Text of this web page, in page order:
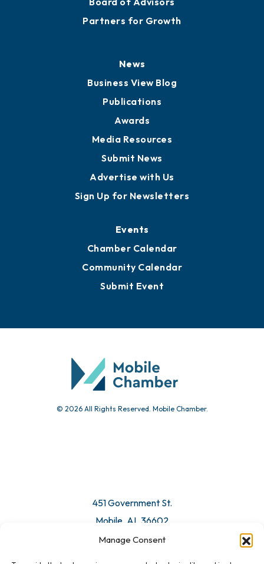
Manage Consent
Partners for Growth
News
Business View Blog
Publications
Awards
Media Resources
Submit News
Advertise with Us
Sign Up for Newsletters
Events
Chamber Calendar
Community Calendar
Submit Event
© 2026 All Rights Reserved. Mobile Chamber.
451 Government St.
Mobile, AL 36602
Email Us